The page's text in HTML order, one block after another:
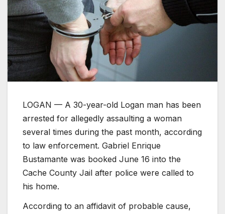
LOGAN — A 30-year-old Logan man has been
arrested for allegedly assaulting a woman
several times during the past month, according
to law enforcement. Gabriel Enrique
Bustamante was booked June 16 into the
Cache County Jail after police were called to
his home.
According to an affidavit of probable cause,